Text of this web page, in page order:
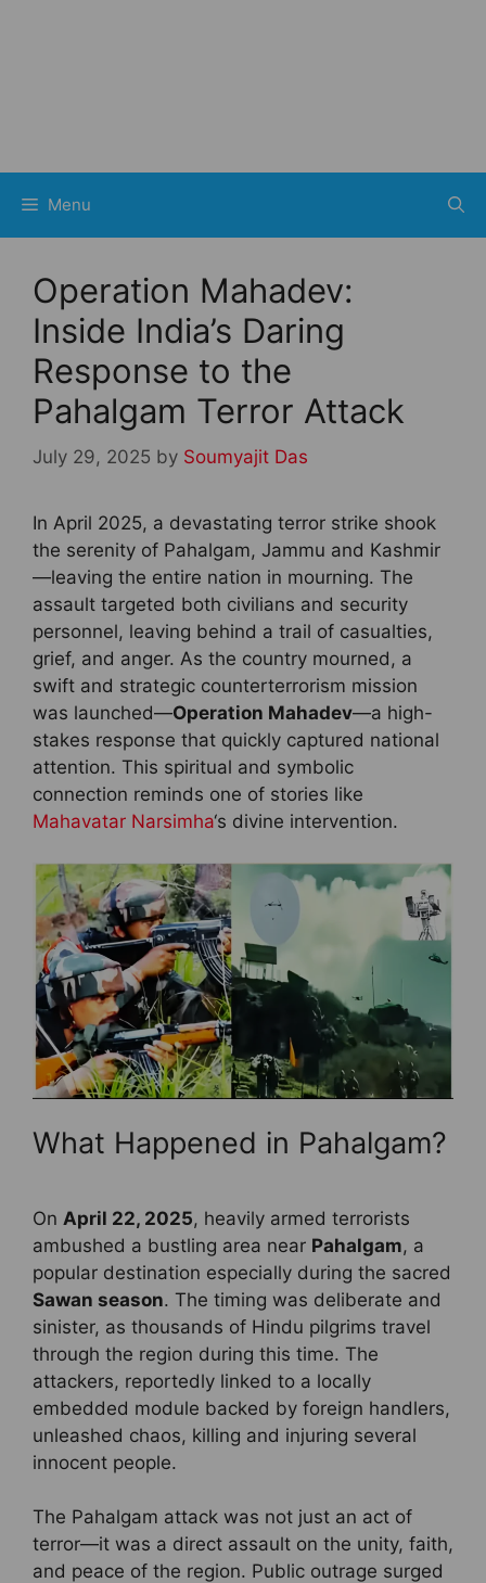
Menu
Operation Mahadev:
Inside India’s Daring
Response to the
Pahalgam Terror Attack
July 29, 2025 by Soumyajit Das
In April 2025, a devastating terror strike shook
the serenity of Pahalgam, Jammu and Kashmir
—leaving the entire nation in mourning. The
assault targeted both civilians and security
personnel, leaving behind a trail of casualties,
grief, and anger. As the country mourned, a
swift and strategic counterterrorism mission
was launched—Operation Mahadev—a high-
stakes response that quickly captured national
attention. This spiritual and symbolic
connection reminds one of stories like
Mahavatar Narsimha‘s divine intervention.
What Happened in Pahalgam?
On April 22, 2025, heavily armed terrorists
ambushed a bustling area near Pahalgam, a
popular destination especially during the sacred
Sawan season. The timing was deliberate and
sinister, as thousands of Hindu pilgrims travel
through the region during this time. The
attackers, reportedly linked to a locally
embedded module backed by foreign handlers,
unleashed chaos, killing and injuring several
innocent people.
The Pahalgam attack was not just an act of
terror—it was a direct assault on the unity, faith,
and peace of the region. Public outrage surged